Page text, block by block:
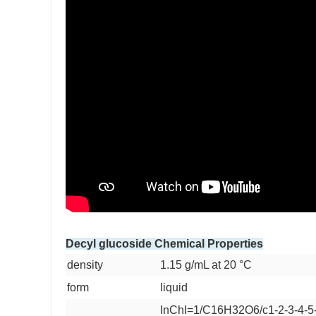
Decyl glucoside Chemical Properties
density
1.15 g/mL at 20 °C
form
liquid
InChI=1/C16H32O6/c1-2-3-4-